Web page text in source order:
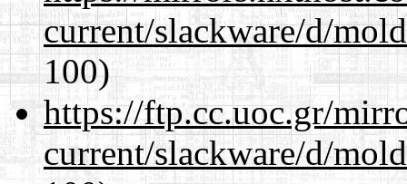
current/slackware/d/
100)
https://ftp.cc.uoc.gr/
current/slackware/d/